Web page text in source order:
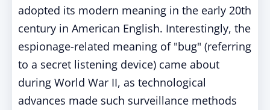
adopted its modern meaning in the early 20th
century in American English. Interestingly, the
espionage-related meaning of "bug" (referring
to a secret listening device) came about
during World War II, as technological
advances made such surveillance methods